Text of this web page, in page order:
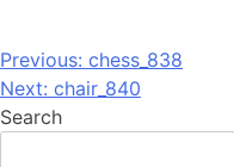
Post
navigation
Previous: chess_838
Next: chair_840
Search